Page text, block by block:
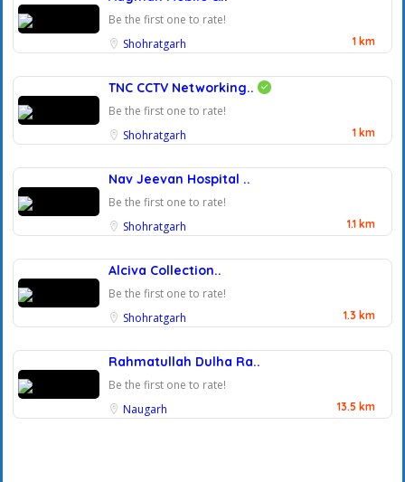
Be the first one to rate!
Shohratgarh
1 km
TNC CCTV Networking..
Be the first one to rate!
Shohratgarh
1 km
Nav Jeevan Hospital ..
Be the first one to rate!
Shohratgarh
1.1 km
Alciva Collection..
Be the first one to rate!
Shohratgarh
1.3 km
Rahmatullah Dulha Ra..
Be the first one to rate!
Naugarh
13.5 km